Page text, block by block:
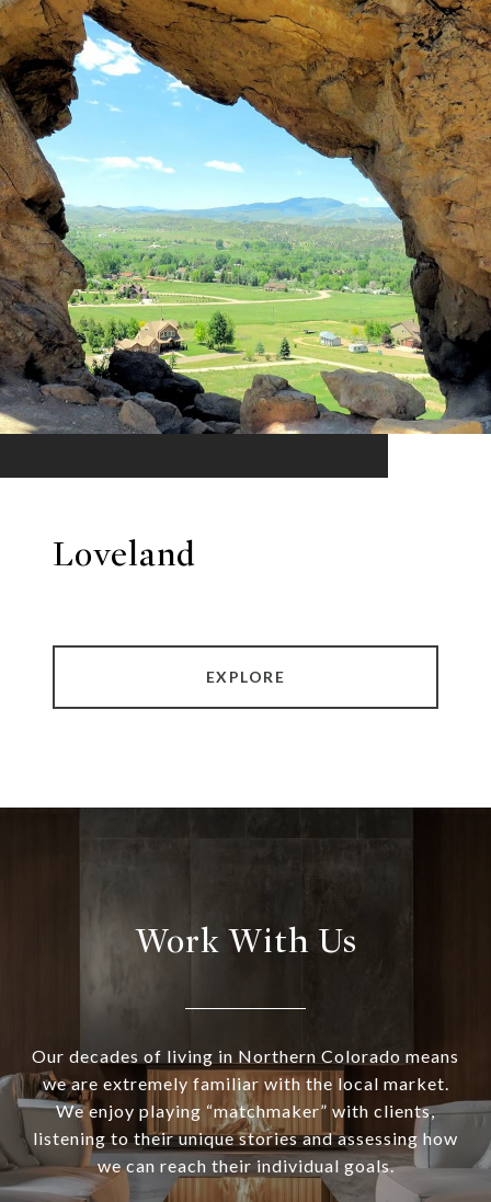
Loveland
EXPLORE
Work With Us
Our decades of living in Northern Colorado means
we are extremely familiar with the local market.
We enjoy playing “matchmaker” with clients,
listening to their unique stories and assessing how
we can reach their individual goals.